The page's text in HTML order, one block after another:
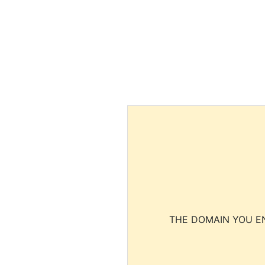
THE DOMAIN YOU